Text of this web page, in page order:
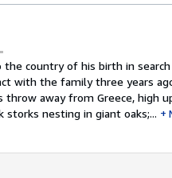
country of his birth in
with the family three years
away from Greece, high
storks nesting in giant oaks;...